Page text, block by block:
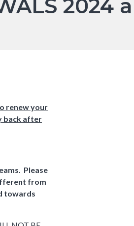
2024
renew your
back after
Please
from
towards